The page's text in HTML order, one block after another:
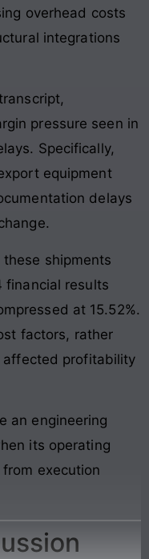
overhead costs
integrations
pressure seen in
Specifically,
equipment
delays
shipments
financial results
at 15.52%.
factors, rather
affected profitability
an engineering
its operating
execution